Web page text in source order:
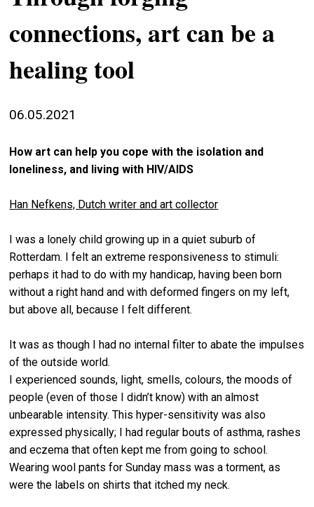
search
connections, art can be a
healing tool
06.05.2021
How art can help you cope with the isolation and
loneliness, and living with HIV/AIDS
Han Nefkens, Dutch writer and art collector
I was a lonely child growing up in a quiet suburb of
Rotterdam. I felt an extreme responsiveness to stimuli:
perhaps it had to do with my handicap, having been born
without a right hand and with deformed fingers on my left,
but above all, because I felt different.
It was as though I had no internal filter to abate the impulses
of the outside world.
I experienced sounds, light, smells, colours, the moods of
people (even of those I didn’t know) with an almost
unbearable intensity. This hyper-sensitivity was also
expressed physically; I had regular bouts of asthma, rashes
and eczema that often kept me from going to school.
Wearing wool pants for Sunday mass was a torment, as
were the labels on shirts that itched my neck.